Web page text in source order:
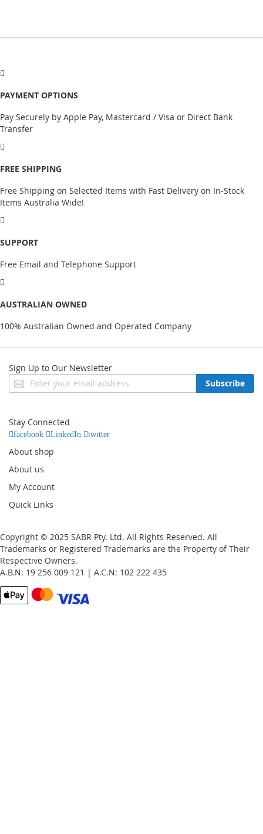
PAYMENT OPTIONS
Pay Securely by Apple Pay, Mastercard / Visa or Direct Bank
Transfer
FREE SHIPPING
Free Shipping on Selected Items with Fast Delivery on In-Stock
Items Australia Wide!
SUPPORT
Free Email and Telephone Support
AUSTRALIAN OWNED
100% Australian Owned and Operated Company
Sign Up to Our Newsletter
Sign
Up
Newsletter:
Subscribe
Stay Connected
facebook LinkedIn twitter
About shop
About us
My Account
Quick Links
Copyright © 2025 SABR Pty. Ltd. All Rights Reserved. All
Trademarks or Registered Trademarks are the Property of Their
Respective Owners.
A.B.N: 19 256 009 121 | A.C.N: 102 222 435